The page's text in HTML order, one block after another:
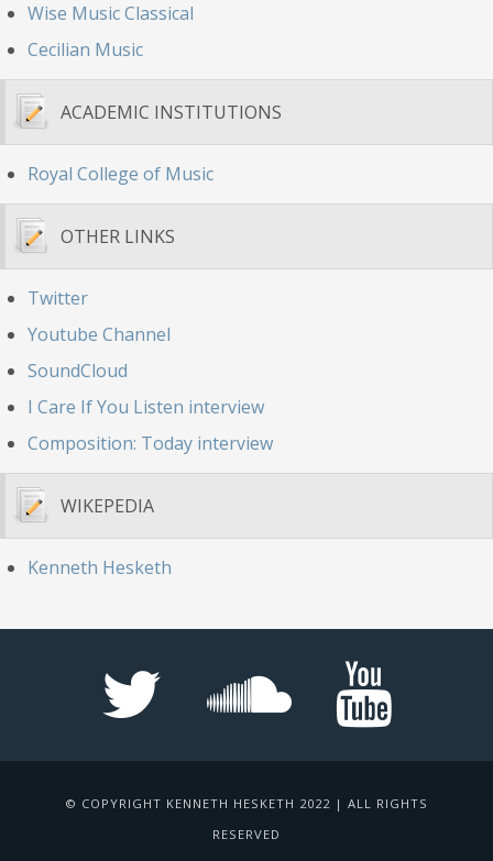
Wise Music Classical
Cecilian Music
ACADEMIC INSTITUTIONS
Royal College of Music
OTHER LINKS
Twitter
Youtube Channel
SoundCloud
I Care If You Listen interview
Composition: Today interview
WIKEPEDIA
Kenneth Hesketh
© COPYRIGHT KENNETH HESKETH 2022 | ALL RIGHTS
RESERVED